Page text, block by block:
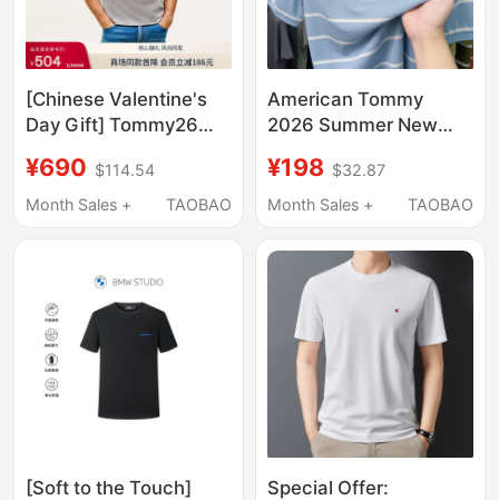
[Chinese Valentine's
Day Gift] Tommy26
Men's Mercerized
Cotton Casual High-
¥690 $114.54
Month Sales +
TAOBAO
American Tommy
2026 Summer New
Cotton Short-Sleeved
Polo Shirt Striped Lapel
Clothing
¥198 $32.87
Month Sales +
TAOBAO
[Soft to the Touch]
Special Offer: